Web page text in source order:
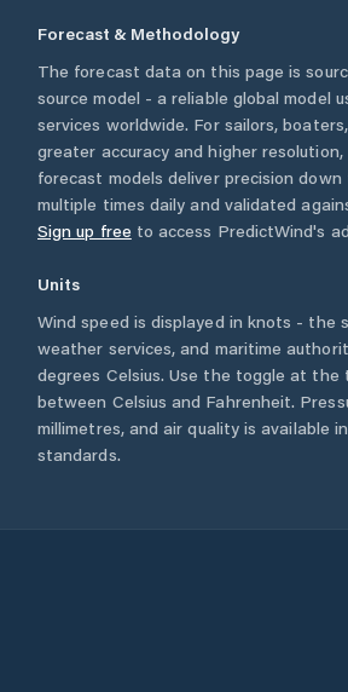
Forecast & Methodology
The forecast data on this page is
source model - a reliable global model
services worldwide. For sailors,
greater accuracy and higher
forecast models deliver precision down
multiple times daily and validated
Sign up free to access PredictWind's
Units
Wind speed is displayed in knots - the
weather services, and maritime
degrees Celsius. Use the toggle at
between Celsius and Fahrenheit.
millimetres, and air quality is available
standards.